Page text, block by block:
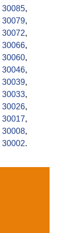
30085,
30079,
30072,
30066,
30060,
30046,
30039,
30033,
30026,
30017,
30008,
30002.